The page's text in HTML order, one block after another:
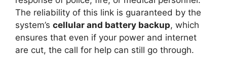
The reliability of this link is guaranteed by the
system’s cellular and battery backup, which
ensures that even if your power and internet
are cut, the call for help can still go through.